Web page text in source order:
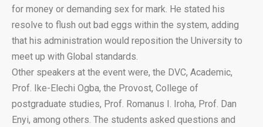
for money or demanding sex for mark. He stated his
resolve to flush out bad eggs within the system, adding
that his administration would reposition the University to
meet up with Global standards.
Other speakers at the event were, the DVC, Academic,
Prof. Ike-Elechi Ogba, the Provost, College of
postgraduate studies, Prof. Romanus I. Iroha, Prof. Dan
Enyi, among others. The students asked questions and